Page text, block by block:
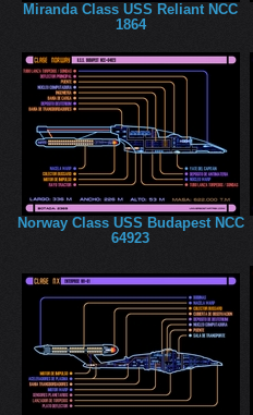
Miranda Class USS Reliant NCC
1864
Norway Class USS Budapest NCC
64923